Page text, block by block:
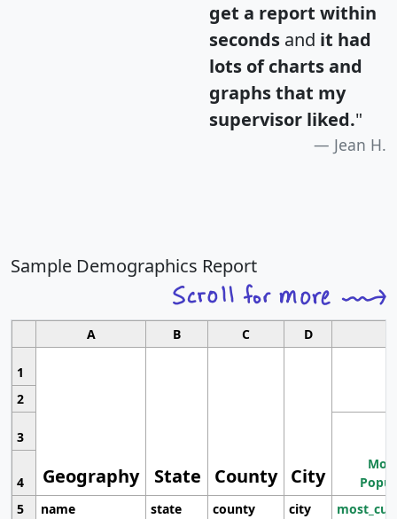
get a report within
seconds and it had
lots of charts and
graphs that my
supervisor liked."
Jean H.
Sample Demographics Report
A B C D
1
Geography State County City
2
3
4
5
name state county city